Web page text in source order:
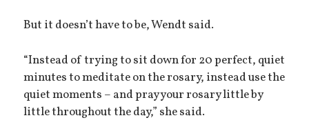
But it doesn’t have to be, Wendt said.
“Instead of trying to sit down for 20 perfect, quiet
minutes to meditate on the rosary, instead use the
quiet moments – and pray your rosary little by
little throughout the day,” she said.